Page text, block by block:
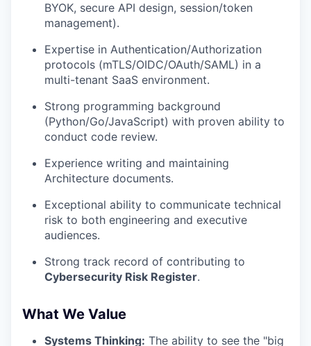
BYOK, secure API design, session/token
management).
Expertise in Authentication/Authorization
protocols (mTLS/OIDC/OAuth/SAML) in a
multi-tenant SaaS environment.
Strong programming background
(Python/Go/JavaScript) with proven ability to
conduct code review.
Experience writing and maintaining
Architecture documents.
Exceptional ability to communicate technical
risk to both engineering and executive
audiences.
Strong track record of contributing to
Cybersecurity Risk Register.
What We Value
Systems Thinking: The ability to see the "big